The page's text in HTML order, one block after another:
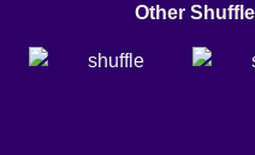
Other